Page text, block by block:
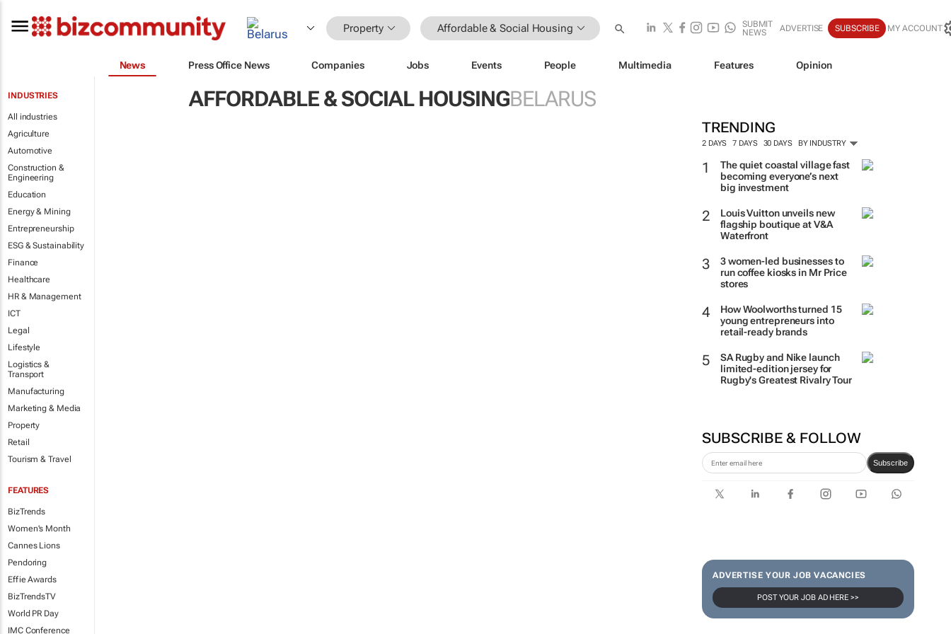
Property Affordable & Social Housing
SUBMIT
NEWS
ADVERTISE SUBSCRIBE MY ACCOUNT
News Press Office News Companies Jobs Events People Multimedia Features Opinion
INDUSTRIES
All industries
Agriculture
Automotive
Construction &
Engineering
Education
Energy & Mining
Entrepreneurship
ESG & Sustainability
Finance
Healthcare
HR & Management
ICT
Legal
Lifestyle
Logistics &
Transport
Manufacturing
Marketing & Media
Property
Retail
Tourism & Travel
FEATURES
BizTrends
Women's Month
Cannes Lions
Pendoring
Effie Awards
BizTrendsTV
World PR Day
IMC Conference
AFFORDABLE & SOCIAL HOUSINGBELARUS
TRENDING
2 DAYS 7 DAYS 30 DAYS BY INDUSTRY
The quiet coastal village fast
becoming everyone’s next
big investment
Louis Vuitton unveils new
flagship boutique at V&A
Waterfront
3 women-led businesses to
run coffee kiosks in Mr Price
stores
How Woolworths turned 15
young entrepreneurs into
retail-ready brands
SA Rugby and Nike launch
limited-edition jersey for
Rugby's Greatest Rivalry Tour
SUBSCRIBE & FOLLOW
Subscribe
ADVERTISE YOUR JOB VACANCIES
POST YOUR JOB AD HERE >>